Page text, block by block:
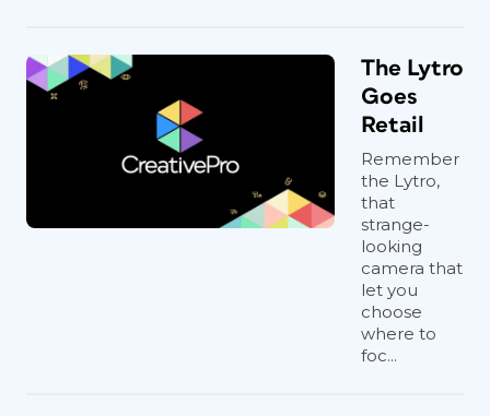
The Lytro
Goes
Retail
Remember
the Lytro,
that
strange-
looking
camera that
let you
choose
where to
foc...